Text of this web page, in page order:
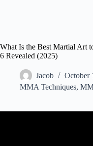
What Is the Best Martial Art
6 Revealed (2025)
Jacob
October
MMA Techniques,